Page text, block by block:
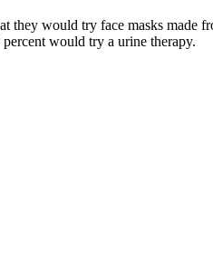
they would try face masks made
would try a urine therapy.